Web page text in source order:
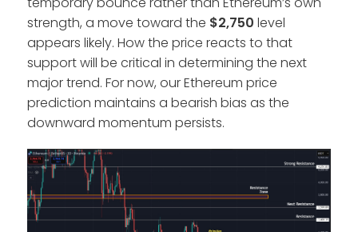
strength, a move toward the $2,750 level
appears likely. How the price reacts to that
support will be critical in determining the next
major trend. For now, our Ethereum price
prediction maintains a bearish bias as the
downward momentum persists.